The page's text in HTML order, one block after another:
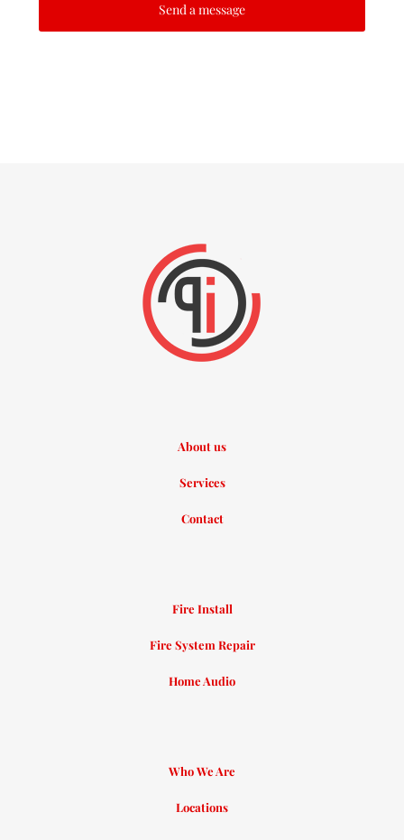
About us
Services
Contact
Fire Install
Fire System Repair
Home Audio
Who We Are
Locations